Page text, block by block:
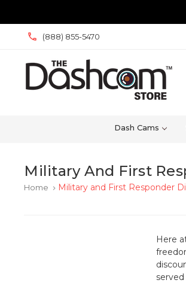
(888) 855-5470
Dash Cams
Military And First
Home keyboard_arrow_right Military and First Responder
Here